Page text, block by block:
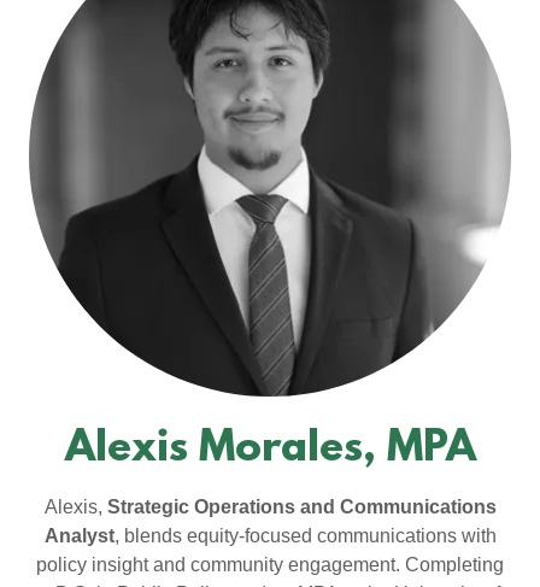
Alexis Morales, MPA
Alexis, Strategic Operations and Communications
Analyst, blends equity-focused communications with
policy insight and community engagement. Completing